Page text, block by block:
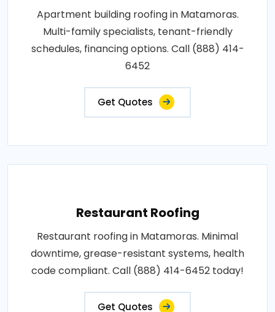
Apartment building roofing in Matamoras.
Multi-family specialists, tenant-friendly
schedules, financing options. Call (888) 414-
6452
Get Quotes
Restaurant Roofing
Restaurant roofing in Matamoras. Minimal
downtime, grease-resistant systems, health
code compliant. Call (888) 414-6452 today!
Get Quotes